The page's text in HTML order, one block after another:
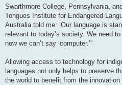
Swarthmore College, Pennsylvania,
Tongues Institute for Endangered
Australia told me: ‘Our language is
relevant to today’s society. We need
now we can’t say ‘computer.’”
Allowing access to technology for
languages not only helps to preserve
the world to benefit from the